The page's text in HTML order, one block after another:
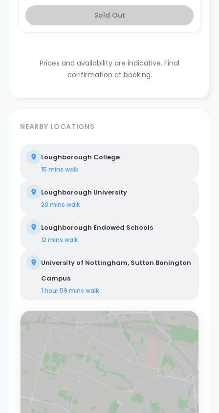
Sold Out
Prices and availability are indicative. Final
confirmation at booking.
NEARBY LOCATIONS
Loughborough College
15 mins walk
Loughborough University
20 mins walk
Loughborough Endowed Schools
12 mins walk
University of Nottingham, Sutton Bonington
Campus
1 hour 59 mins walk